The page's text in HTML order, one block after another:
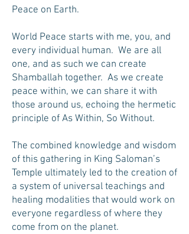
Peace on Earth.
World Peace starts with me, you, and
every individual human. We are all
one, and as such we can create
Shamballah together. As we create
peace within, we can share it with
those around us, echoing the hermetic
principle of As Within, So Without.
The combined knowledge and wisdom
of this gathering in King Saloman’s
Temple ultimately led to the creation of
a system of universal teachings and
healing modalities that would work on
everyone regardless of where they
come from on the planet.